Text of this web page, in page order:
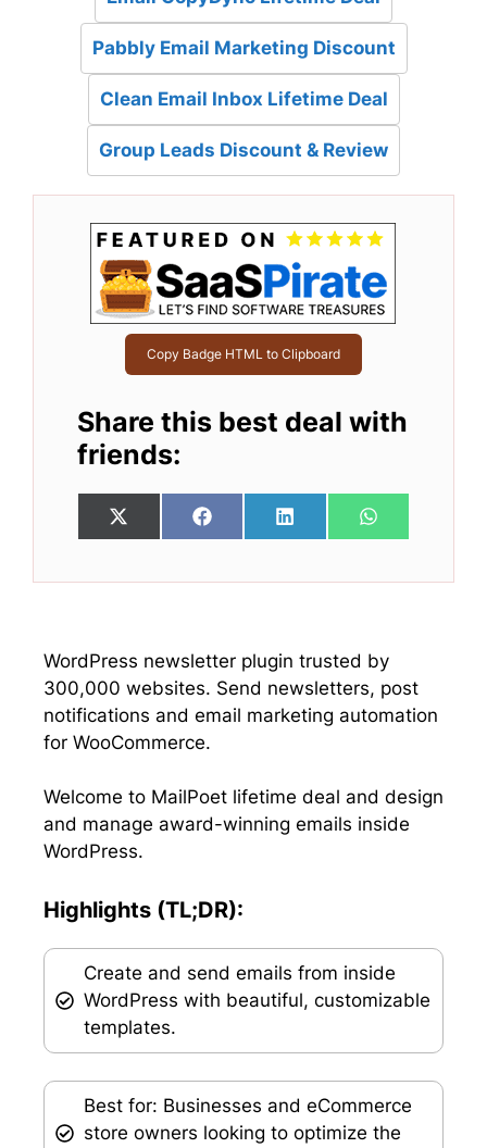
Pabbly Email Marketing Discount
Clean Email Inbox Lifetime Deal
Group Leads Discount & Review
Copy Badge HTML to Clipboard
Share this best deal with
friends:
Share
on
X
(
w
e
r
)
Share
on
F
a
e
k
Share
on
L
i
k
n
Share
on
W
h
t
p
WordPress newsletter plugin trusted by
300,000 websites. Send newsletters, post
notifications and email marketing automation
for WooCommerce.
Welcome to MailPoet lifetime deal and design
and manage award-winning emails inside
WordPress.
Highlights (TL;DR):
Create and send emails from inside
WordPress with beautiful, customizable
templates.
Best for: Businesses and eCommerce
store owners looking to optimize the